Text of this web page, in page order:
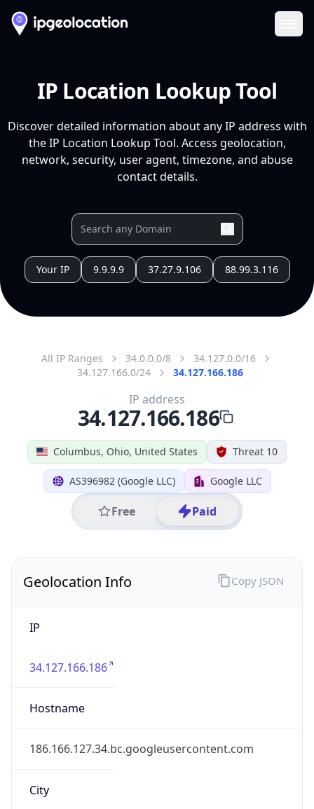
IP Location Lookup Tool
Discover detailed information about any IP address with
the IP Location Lookup Tool. Access geolocation,
network, security, user agent, timezone, and abuse
contact details.
Your IP 9.9.9.9 37.27.9.106 88.99.3.116
All IP Ranges 34.0.0.0/8
34.127.0.0/16
34.127.166.0/24
34.127.166.186
Columbus, Ohio, United States Threat 10
AS396982 (Google LLC) Google LLC
Free Paid
IP address
34.127.166.186
Geolocation Info
IP
34.127.166.186
Hostname
186.166.127.34.bc.googleusercontent.com
City
Copy JSON